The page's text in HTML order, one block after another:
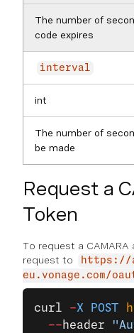
The number of
code expires
interval
int
The number of
be made
Request a
Token
To request a CAMARA
request to
https://
eu.vonage.com/
curl -X POST
  --
header